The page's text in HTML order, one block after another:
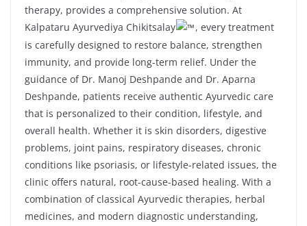
therapy, provides a comprehensive solution. At
Kalpataru Ayurvediya Chikitsalay
, every treatment
is carefully designed to restore balance, strengthen
immunity, and provide long-term relief. Under the
guidance of Dr. Manoj Deshpande and Dr. Aparna
Deshpande, patients receive authentic Ayurvedic care
that is personalized to their condition, lifestyle, and
overall health. Whether it is skin disorders, digestive
problems, joint pains, respiratory diseases, chronic
conditions like psoriasis, or lifestyle-related issues, the
clinic offers natural, root-cause-based healing. With a
combination of classical Ayurvedic therapies, herbal
medicines, and modern diagnostic understanding,